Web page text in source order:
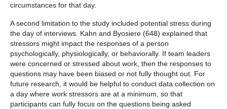
circumstances for that day.
A second limitation to the study included potential stress during
the day of interviews. Kahn and Byosiere (648) explained that
stressors might impact the responses of a person
psychologically, physiologically, or behaviorally. If team leaders
were concerned or stressed about work, then the responses to
questions may have been biased or not fully thought out. For
future research, it would be helpful to conduct data collection on
a day where work stressors are at a minimum, so that
participants can fully focus on the questions being asked